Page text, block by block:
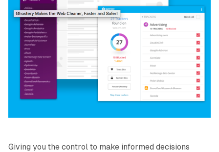
Giving you the control to make informed decisions